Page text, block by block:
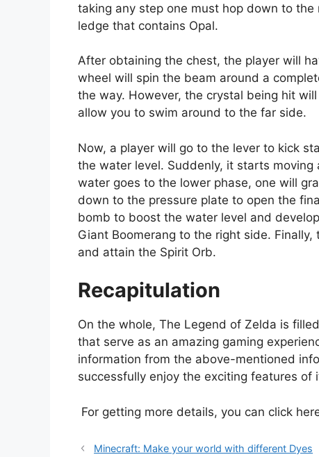
taking any step one must hop down to
ledge that contains Opal.
After obtaining the chest, the player will
wheel will spin the beam around a
the way. However, the crystal being hit
allow you to swim around to the far side.
Now, a player will go to the lever to kick
the water level. Suddenly, it starts
water goes to the lower phase, one will
down to the pressure plate to open the
bomb to boost the water level and
Giant Boomerang to the right side.
and attain the Spirit Orb.
Recapitulation
On the whole, The Legend of Zelda is
that serve as an amazing gaming
information from the above-mentioned
successfully enjoy the exciting features of
For getting more details, you can click
Minecraft: Make your world with different Dyes